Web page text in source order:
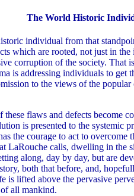
The World Historic
individual from that
which are rooted, not just in
corruption of the society. That
is addressing individuals to get
to the views of the
flaws and defects become
is presented to the systemic
the courage to act to overcome
LaRouche calls, dwelling in the
along, day by day, but are
both that before, and,
is lifted above the pervasive
all mankind.